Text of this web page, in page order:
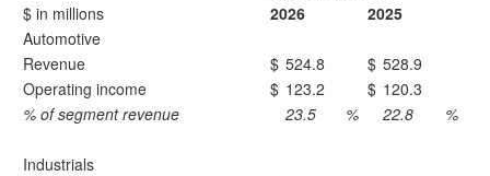
$ in millions
2026
2025
Automotive
Revenue
$ 524.8 $ 528.9
Operating income
$ 123.2 $ 120.3
% of segment revenue
23.5 % 22.8 %
Industrials